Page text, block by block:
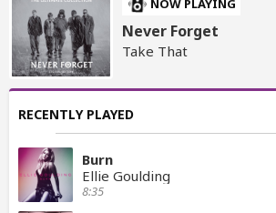
NOW PLAYING
Never Forget
Take That
RECENTLY PLAYED
Burn
Ellie Goulding
8:35